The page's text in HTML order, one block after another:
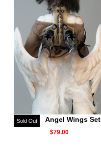
Sold Out Angel Wings Set
$79.00